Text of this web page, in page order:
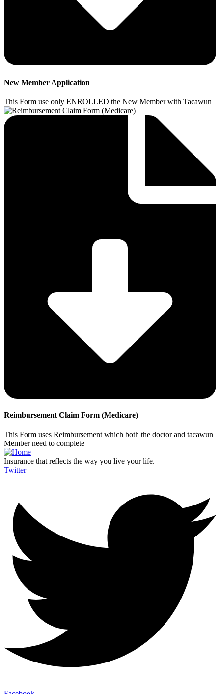
New Member Application
This Form use only ENROLLED the New Member with Tacawun
Reimbursement Claim Form (Medicare)
This Form uses Reimbursement which both the doctor and tacawun
Member need to complete
Insurance that reflects the way you live your life.
Twitter